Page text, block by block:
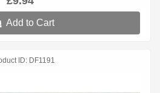
Add to Cart
ID DF1191